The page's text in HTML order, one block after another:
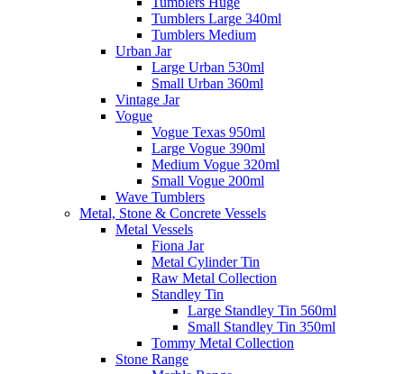
Tumblers Large 340ml
Tumblers Medium
Urban Jar
Large Urban 530ml
Small Urban 360ml
Vintage Jar
Vogue
Vogue Texas 950ml
Large Vogue 390ml
Medium Vogue 320ml
Small Vogue 200ml
Wave Tumblers
Metal, Stone & Concrete Vessels
Metal Vessels
Fiona Jar
Metal Cylinder Tin
Raw Metal Collection
Standley Tin
Large Standley Tin 560ml
Small Standley Tin 350ml
Tommy Metal Collection
Stone Range